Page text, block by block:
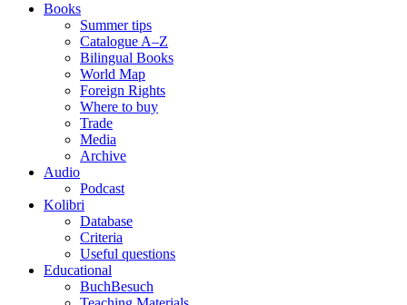
Books
Summer tips
Catalogue A–Z
Bilingual Books
World Map
Foreign Rights
Where to buy
Trade
Media
Archive
Audio
Podcast
Kolibri
Database
Criteria
Useful questions
Educational
BuchBesuch